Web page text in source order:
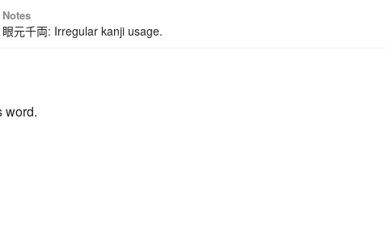
Notes
眼元千両: Irregular kanji usage.
word.